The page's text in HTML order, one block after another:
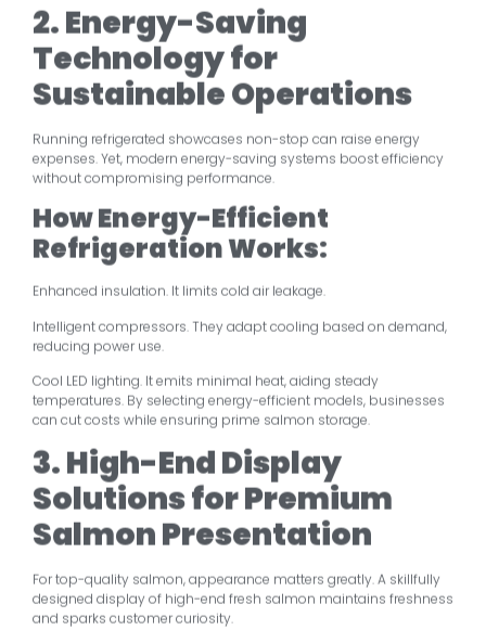
2. Energy-Saving
Technology for
Sustainable Operations
Running refrigerated showcases non-stop can raise energy
expenses. Yet, modern energy-saving systems boost efficiency
without compromising performance.
How Energy-Efficient
Refrigeration Works:
Enhanced insulation. It limits cold air leakage.
Intelligent compressors. They adapt cooling based on demand,
reducing power use.
Cool LED lighting. It emits minimal heat, aiding steady
temperatures. By selecting energy-efficient models, businesses
can cut costs while ensuring prime salmon storage.
3. High-End Display
Solutions for Premium
Salmon Presentation
For top-quality salmon, appearance matters greatly. A skillfully
designed display of high-end fresh salmon maintains freshness
and sparks customer curiosity.